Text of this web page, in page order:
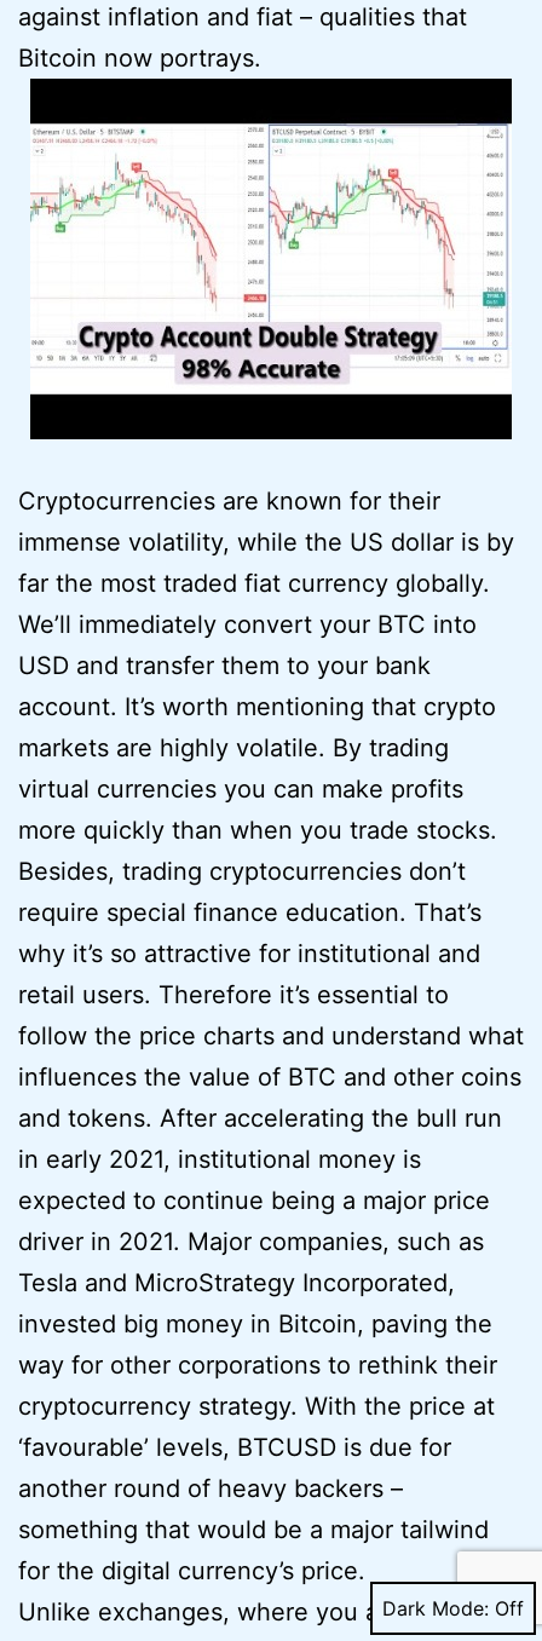
against inflation and fiat – qualities that
Bitcoin now portrays.
Cryptocurrencies are known for their
immense volatility, while the US dollar is by
far the most traded fiat currency globally.
We’ll immediately convert your BTC into
USD and transfer them to your bank
account. It’s worth mentioning that crypto
markets are highly volatile. By trading
virtual currencies you can make profits
more quickly than when you trade stocks.
Besides, trading cryptocurrencies don’t
require special finance education. That’s
why it’s so attractive for institutional and
retail users. Therefore it’s essential to
follow the price charts and understand what
influences the value of BTC and other coins
and tokens. After accelerating the bull run
in early 2021, institutional money is
expected to continue being a major price
driver in 2021. Major companies, such as
Tesla and MicroStrategy Incorporated,
invested big money in Bitcoin, paving the
way for other corporations to rethink their
cryptocurrency strategy. With the price at
‘favourable’ levels, BTCUSD is due for
another round of heavy backers –
something that would be a major tailwind
for the digital currency’s price.
Unlike exchanges, where you are restricted
Dark Mode: